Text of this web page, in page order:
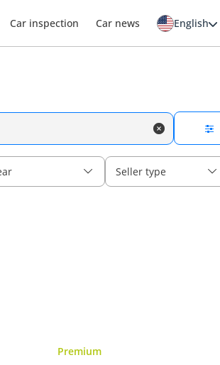
Car inspection Car news English
Seller type
Premium